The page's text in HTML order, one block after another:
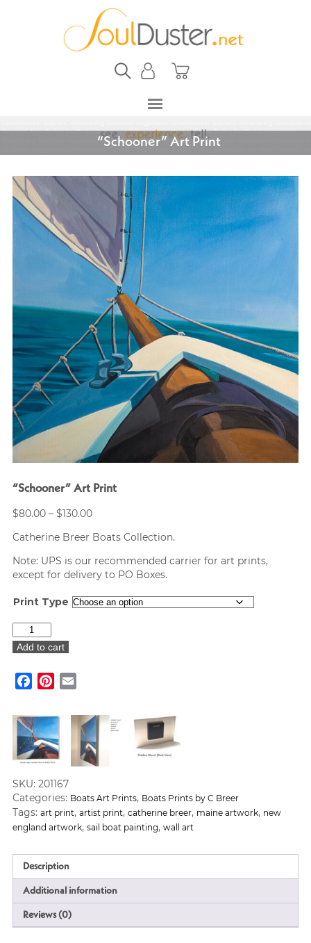
“Schooner” Art Print
“Schooner” Art Print
$80.00 – $130.00Price
$80.00
$130.00
Catherine Breer Boats Collection.
Note: UPS is our recommended carrier for art prints,
except for delivery to PO Boxes.
Print Type
"Schooner"
Art
Print
quantity
Add to cart
FacebookPinterest
SKU: 201167
Categories: Boats Art Prints, Boats Prints by C Breer
Tags: art print, artist print, catherine breer, maine artwork, new
england artwork, sail boat painting, wall art
Description
Additional information
Reviews (0)